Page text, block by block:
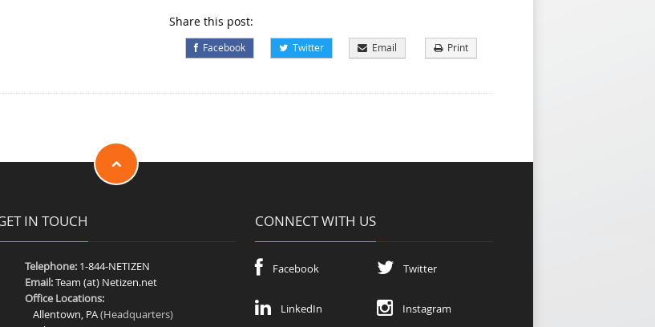
Share this post:
Facebook Twitter Email Print
IN TOUCH
Telephone: 1-844-NETIZEN
Email:Team (at) Netizen.net
Office Locations:
Allentown, PA(Headquarters)
CONNECT WITH US
Facebook Twitter
LinkedIn Instagram